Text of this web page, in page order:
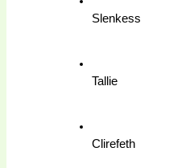
Slenkess
Tallie
Clirefeth